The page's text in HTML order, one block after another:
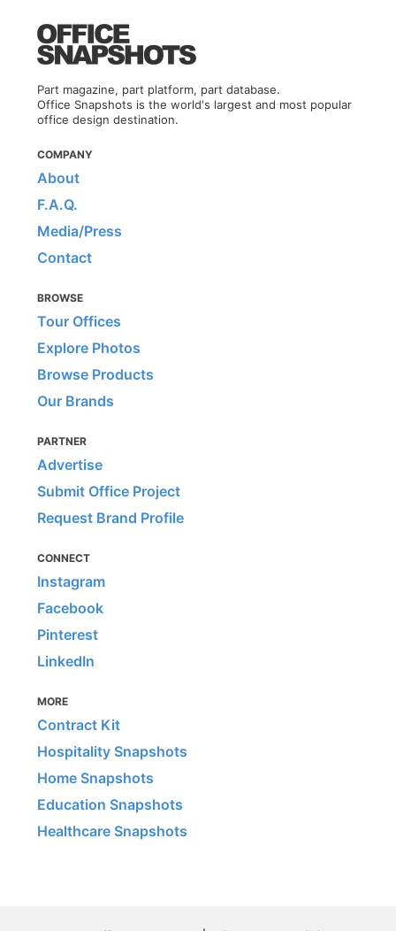
Part magazine, part platform, part database.
Office Snapshots is the world's largest and most popular
office design destination.
COMPANY
About
F.A.Q.
Media/Press
Contact
BROWSE
Tour Offices
Explore Photos
Browse Products
Our Brands
PARTNER
Advertise
Submit Office Project
Request Brand Profile
CONNECT
Instagram
Facebook
Pinterest
LinkedIn
MORE
Contract Kit
Hospitality Snapshots
Home Snapshots
Education Snapshots
Healthcare Snapshots